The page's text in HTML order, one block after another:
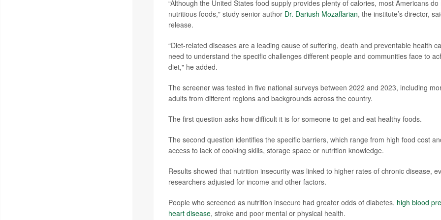
“Although the United States food supply provides plenty of calories, most Americans
nutritious foods," study senior author Dr. Dariush Mozaffarian, the institute’s director,
release.
“Diet-related diseases are a leading cause of suffering, death and preventable health
need to understand the specific challenges different people and communities face to
diet," he added.
The screener was tested in five national surveys between 2022 and 2023, including
adults from different regions and backgrounds across the country.
The first question asks how difficult it is for someone to get and eat healthy foods.
The second question identifies the specific barriers, which range from high food cost
access to lack of cooking skills, storage space or nutrition knowledge.
Results showed that nutrition insecurity was linked to higher rates of chronic disease,
researchers adjusted for income and other factors.
People who screened as nutrition insecure had greater odds of diabetes, high blood
heart disease, stroke and poor mental or physical health.